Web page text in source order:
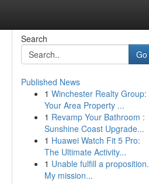
Search
Go
Published News
1 Winchester Realty Group:
Your Area Property ...
1 Revamp Your Bathroom :
Sunshine Coast Upgrade...
1 Huawei Watch Fit 5 Pro:
The Ultimate Activity...
1 Unable fulfill a proposition.
My mission...